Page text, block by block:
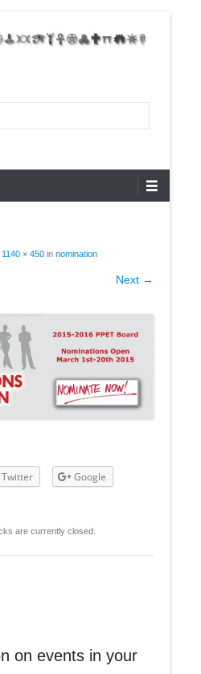
Pride of East
1140 × 450 in nomination
Next →
Twitter
Google
are currently closed.
on events in your